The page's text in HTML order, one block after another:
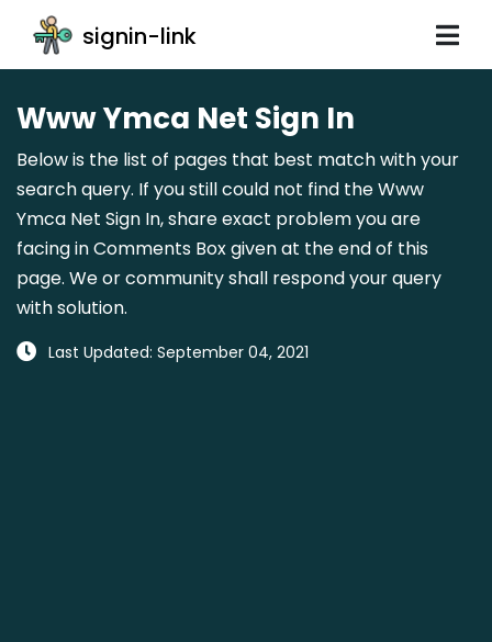
signin-link
Www Ymca Net Sign In
Below is the list of pages that best match with your
search query. If you still could not find the Www
Ymca Net Sign In, share exact problem you are
facing in Comments Box given at the end of this
page. We or community shall respond your query
with solution.
Last Updated: September 04, 2021